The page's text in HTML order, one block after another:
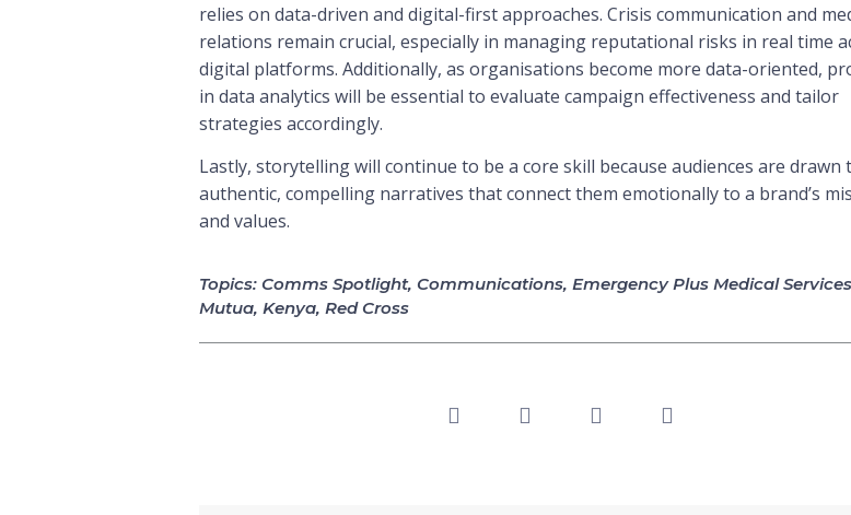
relies on data-driven and digital-first approaches. Crisis communication and
relations remain crucial, especially in managing reputational risks in real time
digital platforms. Additionally, as organisations become more data-oriented,
in data analytics will be essential to evaluate campaign effectiveness and tailor
strategies accordingly.
Lastly, storytelling will continue to be a core skill because audiences are drawn
authentic, compelling narratives that connect them emotionally to a brand’s
and values.
Topics: Comms Spotlight, Communications, Emergency Plus Medical Services
Mutua, Kenya, Red Cross